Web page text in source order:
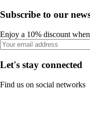
Subscribe to our
Enjoy a 10% discount
Let's stay connected
Find us on social networks